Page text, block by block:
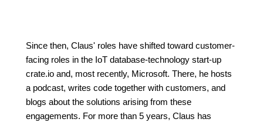
Since then, Claus' roles have shifted toward customer-
facing roles in the IoT database-technology start-up
crate.io and, most recently, Microsoft. There, he hosts
a podcast, writes code together with customers, and
blogs about the solutions arising from these
engagements. For more than 5 years, Claus has